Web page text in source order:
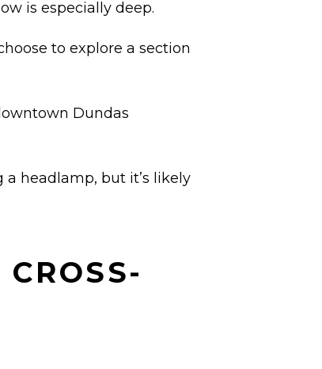
is especially deep.
to explore a section
Dundas
headlamp, but it’s likely